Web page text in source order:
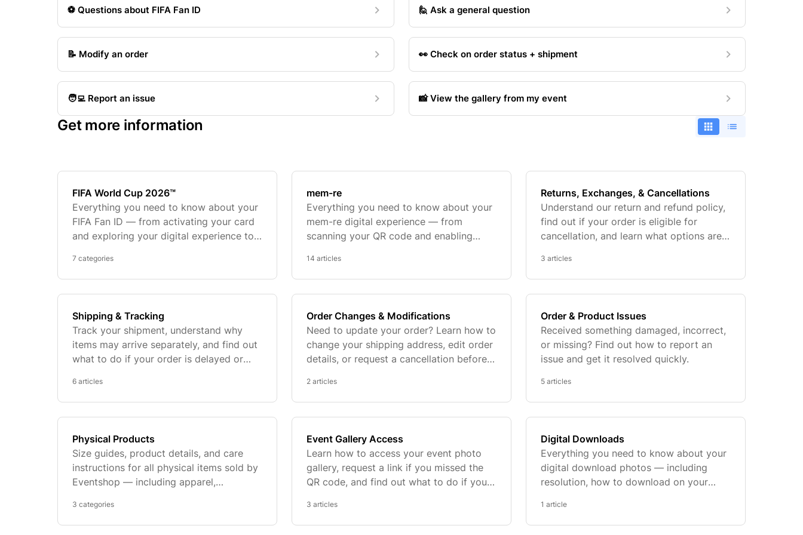
⚽️ Questions about FIFA Fan ID 🙋 Ask a general question
📝 Modify an order 👀 Check on order status + shipment
🧑‍💻 Report an issue 📸 View the gallery from my event
Get more information
FIFA World Cup 2026™
Everything you need to know about your
FIFA Fan ID — from activating your card
and exploring your digital experience to
troubleshooting common issues.
7 categories
mem-re
Everything you need to know about your
mem-re digital experience — from
scanning your QR code and enabling
AR and App Clips.
14 articles
Returns, Exchanges, & Cancellations
Understand our return and refund policy,
find out if your order is eligible for
cancellation, and learn what options are
3 articles
Shipping & Tracking
Track your shipment, understand why
items may arrive separately, and find out
what to do if your order is delayed or
6 articles
Order Changes & Modifications
Need to update your order? Learn how to
change your shipping address, edit order
details, or request a cancellation before
2 articles
Order & Product Issues
Received something damaged, incorrect,
or missing? Find out how to report an
issue and get it resolved quickly.
5 articles
Physical Products
Size guides, product details, and care
instructions for all physical items sold by
Eventshop — including apparel,
3 categories
Event Gallery Access
Learn how to access your event photo
gallery, request a link if you missed the
QR code, and find out what to do if your
3 articles
Digital Downloads
Everything you need to know about your
digital download photos — including
resolution, how to download on your
1 article